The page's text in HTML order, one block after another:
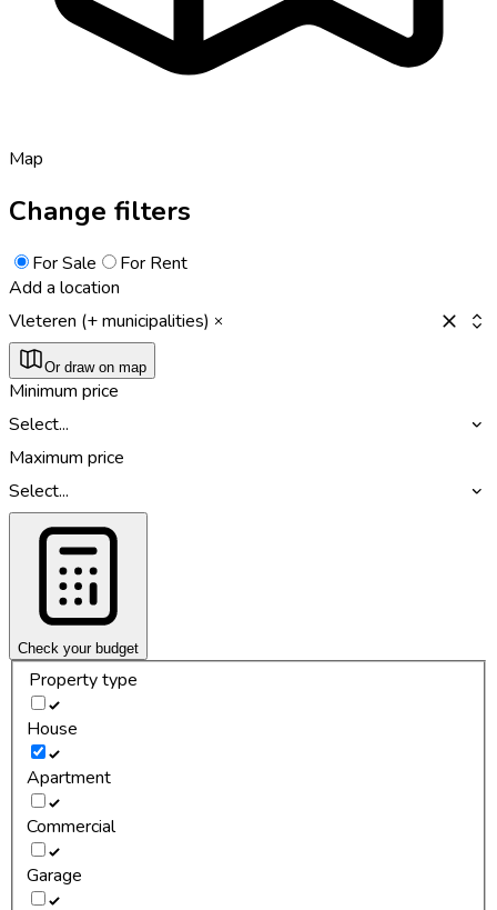
Map
Change filters
For Sale
For Rent
Add a location
Vleteren (+ municipalities)
Or draw on map
Minimum price
Select...
Maximum price
Select...
Check your budget
Property type
House
Apartment
Commercial
Garage